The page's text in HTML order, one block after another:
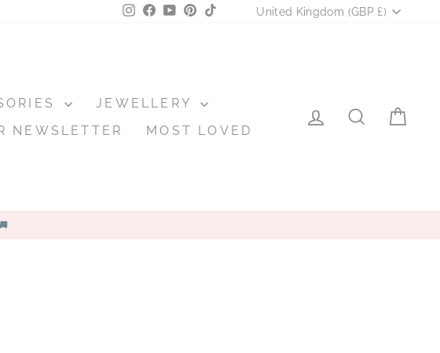
Instagram
Facebook
YouTubePinterest CURRENCY
United Kingdom (GBP £)
JEWELLERY
NEWSLETTER MOST LOVED
LOG INSEARCH